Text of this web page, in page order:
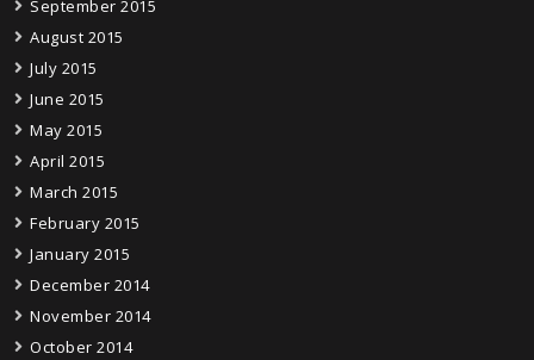
September 2015
August 2015
July 2015
June 2015
May 2015
April 2015
March 2015
February 2015
January 2015
December 2014
November 2014
October 2014